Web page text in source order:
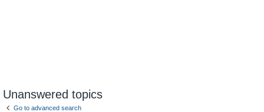
Unanswered topics
Go to advanced search